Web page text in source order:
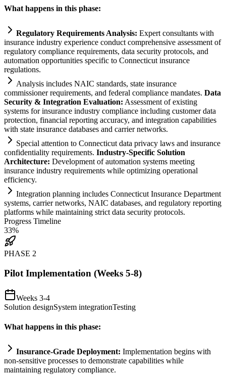
What happens in this phase:
Regulatory Requirements Analysis: Expert consultants with
insurance industry experience conduct comprehensive assessment of
regulatory compliance requirements, data security protocols, and
automation opportunities specific to Connecticut insurance
regulations.
Analysis includes NAIC standards, state insurance
commissionerrequirements, and federal compliance mandates. Data
Security & Integration Evaluation: Assessment of existing
systems for insurance industry compliance including customer data
protection, financial reporting accuracy, and integration capabilities
with state insurance databases and carrier networks.
Special attention to Connecticut data privacy laws and insurance
confidentiality requirements. Industry-Specific Solution
Architecture: Development ofautomation systems meeting
insurance industry requirements while optimizing operational
efficiency.
Integration planning includes Connecticut Insurance Department
systems, carrier networks, NAIC databases, and regulatory reporting
platforms while maintaining strict data security protocols.
Progress Timeline
33%
PHASE 2
Pilot Implementation (Weeks 5-8)
Weeks 3-4
Solution designSystem integrationTesting
What happens in this phase:
Insurance-Grade Deployment: Implementation begins with
non-sensitive processes to demonstrate capabilities while
maintaining regulatory compliance.